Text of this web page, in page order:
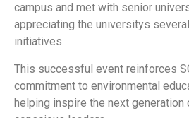
campus and met with senior
appreciating the universitys
initiatives.
This successful event reinforces
commitment to environmental
helping inspire the next generation